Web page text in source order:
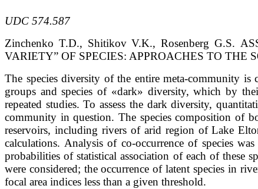
UDC 574.587
Zinchenko T.D., ShitikovV.K., RosenbergG.S.
VARIETY” OF SPECIES: APPROACHES TO THE
The species diversity of the entire meta-community
groups and species of «dark» diversity, which by
repeated studies. To assess the dark diversity,
community in question. The species composition of
reservoirs, including rivers of arid region of Lake
calculations. Analysis of co-occurrence of species
probabilities of statistical association of each of these
were considered; the occurrence of latent species in
focal area indices less than a given threshold.